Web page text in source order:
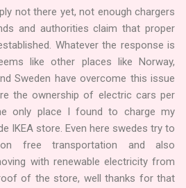
not there yet, not enough chargers
and authorities claim that proper
Whatever the response is
like other places like Norway,
Sweden have overcome this issue
the ownership of electric cars per
only place I found to charge my
IKEA store. Even here swedes try to
free transportation and also
with renewable electricity from
of the store, well thanks for that